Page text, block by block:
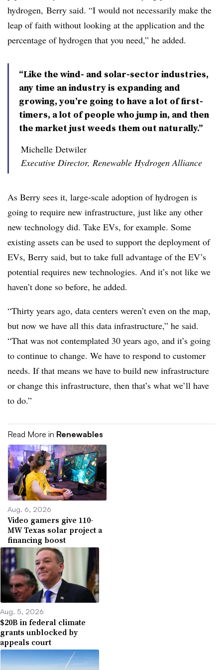
hydrogen, Berry said. “I would not necessarily make the
leap of faith without looking at the application and the
percentage of hydrogen that you need,” he added.
“Like the wind- and solar-sector industries,
any time an industry is expanding and
growing, you’re going to have a lot of first-
timers, a lot of people who jump in, and then
the market just weeds them out naturally.”
Michelle Detwiler
Executive Director, Renewable Hydrogen Alliance
As Berry sees it, large-scale adoption of hydrogen is
going to require new infrastructure, just like any other
new technology did. Take EVs, for example. Some
existing assets can be used to support the deployment of
EVs, Berry said, but to take full advantage of the EV’s
potential requires new technologies. And it’s not like we
haven’t done so before, he added.
“Thirty years ago, data centers weren’t even on the map,
but now we have all this data infrastructure,” he said.
“That was not contemplated 30 years ago, and it’s going
to continue to change. We have to respond to customer
needs. If that means we have to build new infrastructure
or change this infrastructure, then that’s what we’ll have
to do.”
Read More in Renewables
Aug. 6, 2026
Video gamers give 110-
MW Texas solar project a
financing boost
Aug. 5, 2026
$20B in federal climate
grants unblocked by
appeals court